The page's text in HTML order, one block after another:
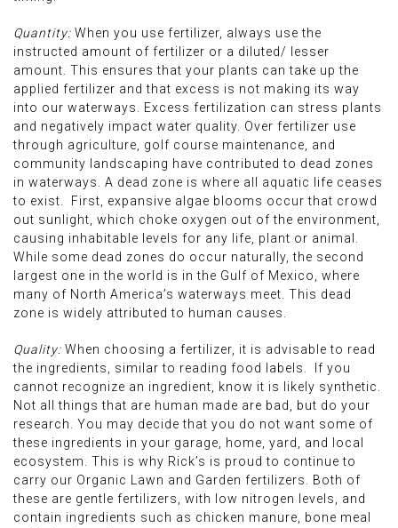
Quantity: When you use fertilizer, always use the
instructed amount of fertilizer or a diluted/ lesser
amount. This ensures that your plants can take up the
applied fertilizer and that excess is not making its way
into our waterways. Excess fertilization can stress plants
and negatively impact water quality. Over fertilizer use
through agriculture, golf course maintenance, and
community landscaping have contributed to dead zones
in waterways. A dead zone is where all aquatic life ceases
to exist. First, expansive algae blooms occur that crowd
out sunlight, which choke oxygen out of the environment,
causing inhabitable levels for any life, plant or animal.
While some dead zones do occur naturally, the second
largest one in the world is in the Gulf of Mexico, where
many of North America’s waterways meet. This dead
zone is widely attributed to human causes.
Quality: When choosing a fertilizer, it is advisable to read
the ingredients, similar to reading food labels. If you
cannot recognize an ingredient, know it is likely synthetic.
Not all things that are human made are bad, but do your
research. You may decide that you do not want some of
these ingredients in your garage, home, yard, and local
ecosystem. This is why Rick’s is proud to continue to
carry our Organic Lawn and Garden fertilizers. Both of
these are gentle fertilizers, with low nitrogen levels, and
contain ingredients such as chicken manure, bone meal